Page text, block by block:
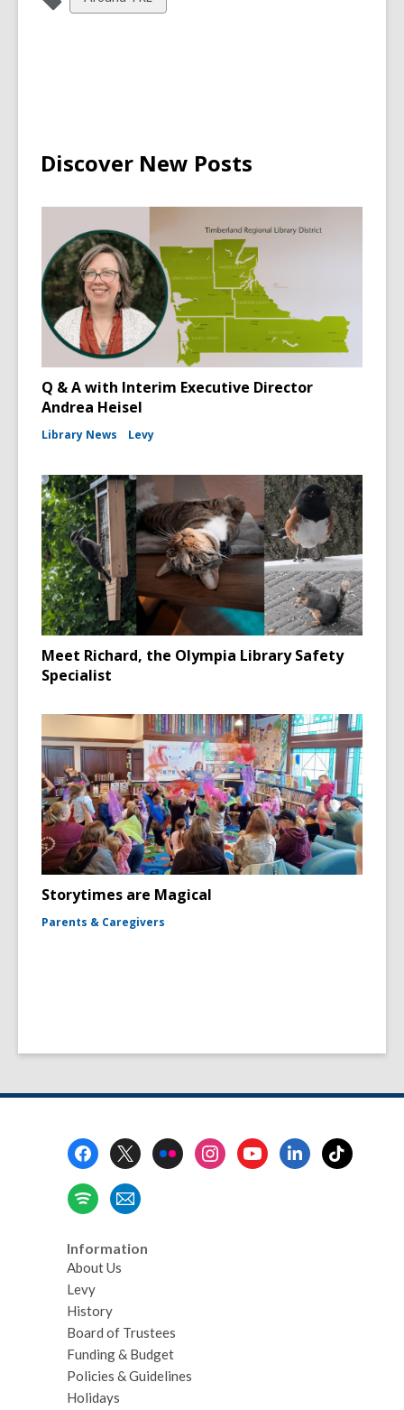
all
Discover New Posts
Q & A with Interim Executive Director
Andrea Heisel
Library News Levy
Meet Richard, the Olympia Library Safety
Specialist
Storytimes are Magical
Parents & Caregivers
Information
About Us
Levy
History
Board of Trustees
Funding & Budget
Policies & Guidelines
Holidays